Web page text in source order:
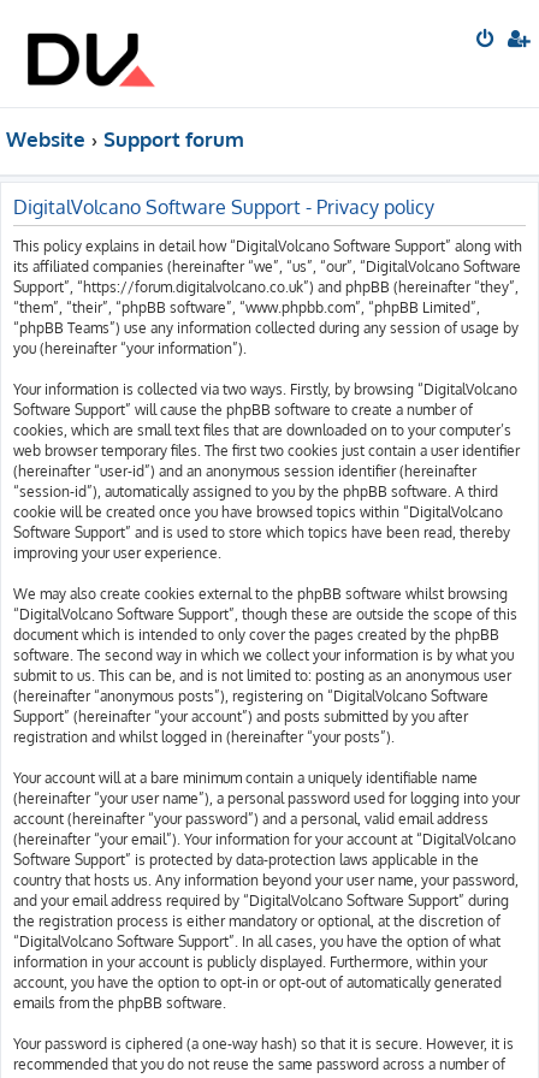
Website Support forum
DigitalVolcano Software Support - Privacy policy
This policy explains in detail how “DigitalVolcano Software Support” along with
its affiliated companies (hereinafter “we”, “us”, “our”, “DigitalVolcano Software
Support”, “https://forum.digitalvolcano.co.uk”) and phpBB (hereinafter “they”,
“them”, “their”, “phpBB software”, “www.phpbb.com”, “phpBB Limited”,
“phpBB Teams”) use any information collected during any session of usage by
you (hereinafter “your information”).
Your information is collected via two ways. Firstly, by browsing “DigitalVolcano
Software Support” will cause the phpBB software to create a number of
cookies, which are small text files that are downloaded on to your computer’s
web browser temporary files. The first two cookies just contain a user identifier
(hereinafter “user-id”) and an anonymous session identifier (hereinafter
“session-id”), automatically assigned to you by the phpBB software. A third
cookie will be created once you have browsed topics within “DigitalVolcano
Software Support” and is used to store which topics have been read, thereby
improving your user experience.
We may also create cookies external to the phpBB software whilst browsing
“DigitalVolcano Software Support”, though these are outside the scope of this
document which is intended to only cover the pages created by the phpBB
software. The second way in which we collect your information is by what you
submit to us. This can be, and is not limited to: posting as an anonymous user
(hereinafter “anonymous posts”), registering on “DigitalVolcano Software
Support” (hereinafter “your account”) and posts submitted by you after
registration and whilst logged in (hereinafter “your posts”).
Your account will at a bare minimum contain a uniquely identifiable name
(hereinafter “your user name”), a personal password used for logging into your
account (hereinafter “your password”) and a personal, valid email address
(hereinafter “your email”). Your information for your account at “DigitalVolcano
Software Support” is protected by data-protection laws applicable in the
country that hosts us. Any information beyond your user name, your password,
and your email address required by “DigitalVolcano Software Support” during
the registration process is either mandatory or optional, at the discretion of
“DigitalVolcano Software Support”. In all cases, you have the option of what
information in your account is publicly displayed. Furthermore, within your
account, you have the option to opt-in or opt-out of automatically generated
emails from the phpBB software.
Your password is ciphered (a one-way hash) so that it is secure. However, it is
recommended that you do not reuse the same password across a number of